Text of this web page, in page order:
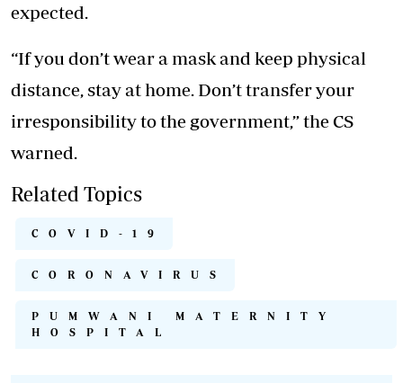
expected.
“If you don’t wear a mask and keep physical
distance, stay at home. Don’t transfer your
irresponsibility to the government,” the CS
warned.
Related Topics
COVID-19
CORONAVIRUS
PUMWANI MATERNITY
HOSPITAL